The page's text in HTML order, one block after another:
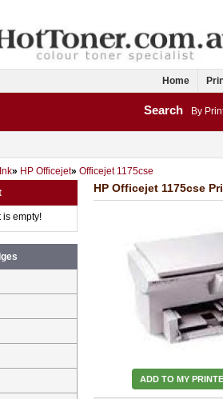
Home
Search By
Ink» HP Officejet» Officejet 1175cse
HP Officejet 1175cse
ADD TO MY
is empty!